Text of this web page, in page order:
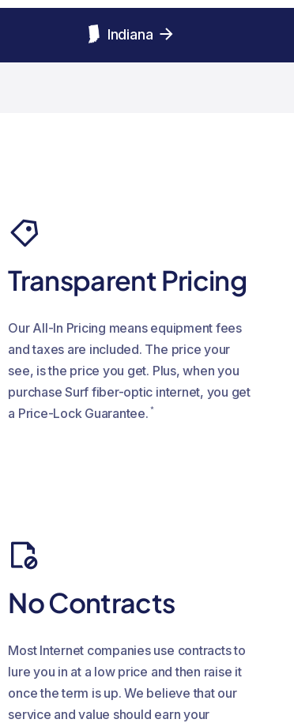
Indiana
Transparent Pricing
Our All-In Pricing means equipment fees
and taxes are included. The price your
see, is the price you get. Plus, when you
purchase Surf fiber-optic internet, you get
a Price-Lock Guarantee. *
No Contracts
Most Internet companies use contracts to
lure you in at a low price and then raise it
once the term is up. We believe that our
service and value should earn your